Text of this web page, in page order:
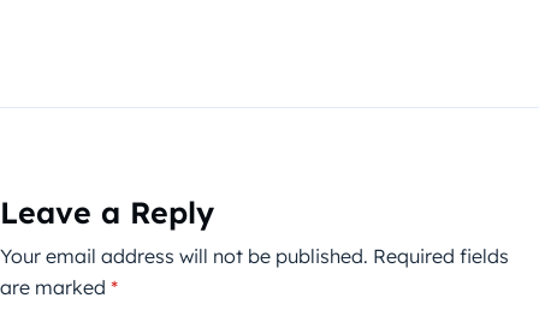
Leave a Reply
Your email address will not be published. Required fields
are marked *